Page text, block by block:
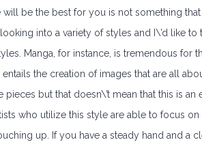
be the best for you is not something
looking into a variety of styles and I\’d like
Manga, for instance, is tremendous for
the creation of images that are all
but that doesn\’t mean that this is
who utilize this style are able to focus
up. If you have a steady hand and a